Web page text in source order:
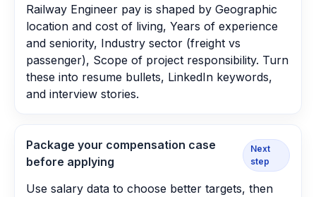
Railway Engineer pay is shaped by Geographic
location and cost of living, Years of experience
and seniority, Industry sector (freight vs
passenger), Scope of project responsibility. Turn
these into resume bullets, LinkedIn keywords,
and interview stories.
Package your compensation case
before applying
Next
step
Use salary data to choose better targets, then